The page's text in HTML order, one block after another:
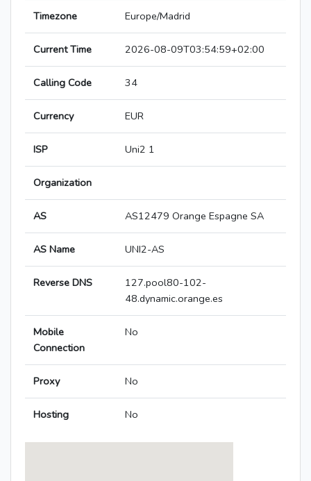
Timezone Europe/Madrid
Current Time 2026-08-09T03:54:59+02:00
Calling Code 34
Currency EUR
ISP Uni2 1
Organization
AS AS12479 Orange Espagne SA
AS Name UNI2-AS
Reverse DNS
127.pool80-102-
48.dynamic.orange.es
Mobile
Connection
No
Proxy No
Hosting No